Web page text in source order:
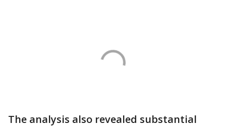
The analysis also revealed substantial